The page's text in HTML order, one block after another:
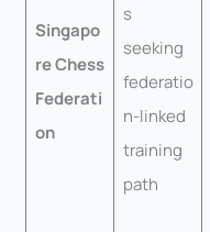
Singapo
re Chess
Federati
on
s
seeking
federatio
n-linked
training
path